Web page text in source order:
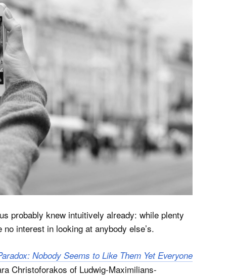
probably knew intuitively already: while plenty
interest in looking at anybody else’s.
Nobody Seems to Like Them Yet Everyone
Christoforakos of Ludwig-Maximilians-